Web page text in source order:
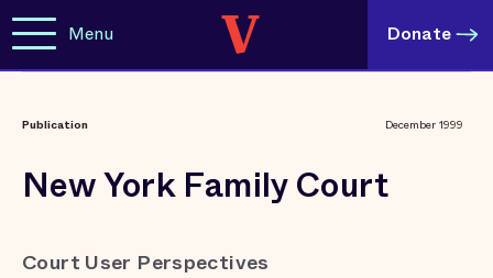
Menu Donate
Publication December 1999
New York Family Court
Court User Perspectives